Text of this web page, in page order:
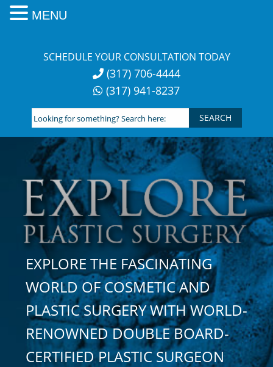
SCHEDULE YOUR CONSULTATION TODAY
(317) 706-4444
(317) 941-8237
Looking
for
something?
Search
here:
EXPLORE THE FASCINATING
WORLD OF COSMETIC AND
PLASTIC SURGERY WITH WORLD-
RENOWNED DOUBLE BOARD-
CERTIFIED PLASTIC SURGEON
MENU